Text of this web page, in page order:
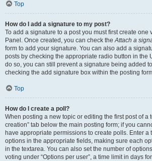
Top
How do I add a signature to my post?
To add a signature to a post you must first create one
Panel. Once created, you can check theAttach a
form to add your signature. You can also add a
posts by checking the appropriate radio button in the
do so, you can still prevent a signature being added
checking the add signature box within the posting
Top
How do I create a poll?
When posting a new topic or editing the first post of a
creation” tab below the main posting form; if you
have appropriate permissions to create polls. Enter a
options in the appropriate fields, making sure each
in the textarea. You can also set the number of
voting under “Options per user”, a time limit in days